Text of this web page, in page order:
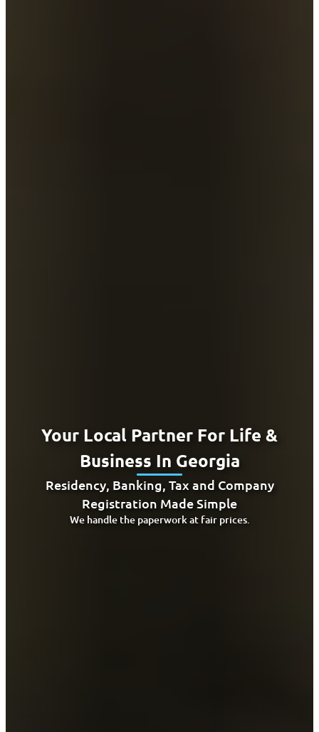
Your Local Partner For Life &
Business In Georgia
Residency, Banking, Tax and Company
Registration Made Simple
We handle the paperwork at fair prices.